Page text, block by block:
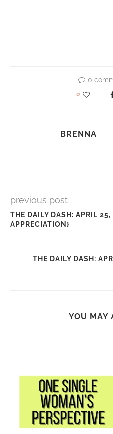
0
0
BRENNA
previous post
THE DAILY DASH: APRIL
APPRECIATION}
THE DAILY DASH:
YOU MAY